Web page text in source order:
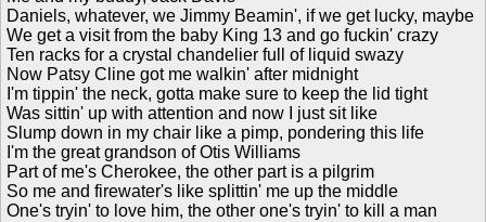
Daniels, whatever, we Jimmy Beamin', if we get lucky, maybe
We get a visit from the baby King 13 and go fuckin' crazy
Ten racks for a crystal chandelier full of liquid swazy
Now Patsy Cline got me walkin' after midnight
I'm tippin' the neck, gotta make sure to keep the lid tight
Was sittin' up with attention and now I just sit like
Slump down in my chair like a pimp, pondering this life
I'm the great grandson of Otis Williams
Part of me's Cherokee, the other part is a pilgrim
So me and firewater's like splittin' me up the middle
One's tryin' to love him, the other one's tryin' to kill a man